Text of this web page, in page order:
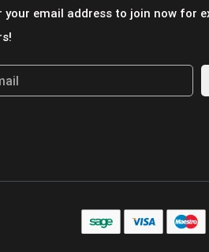
your email address to join now for